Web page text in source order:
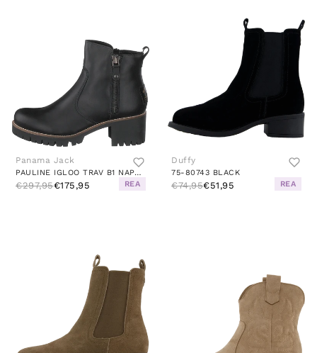
Panama Jack
PAULINE IGLOO TRAV B1 NAPA NEGRO/BLACK
€297,95€175,95 REA
Duffy
75-80743 BLACK
€74,95€51,95 REA